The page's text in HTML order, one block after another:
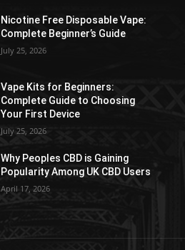
Nicotine Free Disposable Vape:
Complete Beginner’s Guide
July 25, 2026
Vape Kits for Beginners:
Complete Guide to Choosing
Your First Device
July 25, 2026
Why Peoples CBD is Gaining
Popularity Among UK CBD Users
April 17, 2026